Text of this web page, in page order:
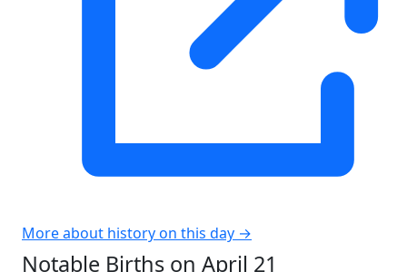
More about history on this day →
Notable Births on April 21